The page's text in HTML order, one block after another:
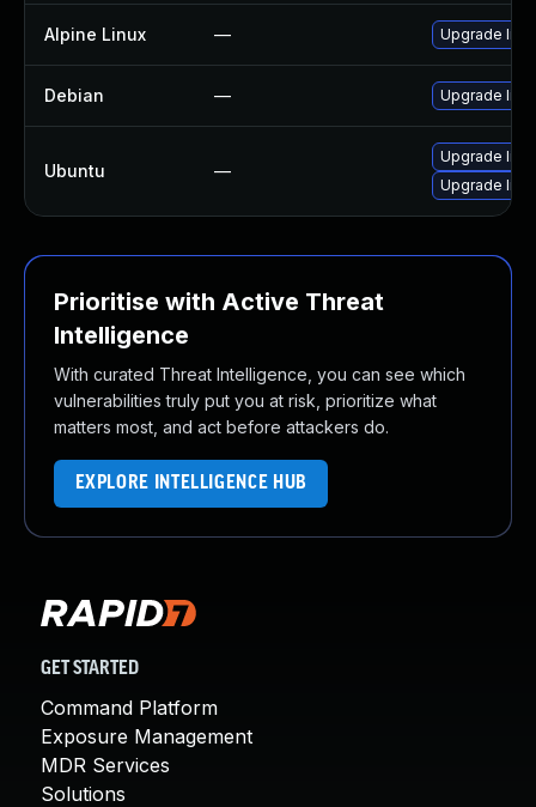
Alpine Linux — Upgrade
Debian — Upgrade
Ubuntu —
Upgrade
Upgrade
Prioritise with Active Threat
Intelligence
With curated Threat Intelligence, you can see which
vulnerabilities truly put you at risk, prioritize what
matters most, and act before attackers do.
EXPLORE INTELLIGENCE HUB
GET STARTED
Command Platform
Exposure Management
MDR Services
Solutions